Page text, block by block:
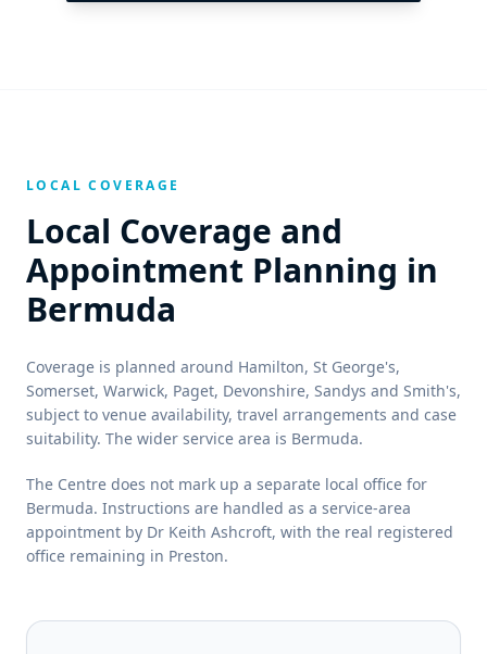
LOCAL COVERAGE
Local Coverage and
Appointment Planning in
Bermuda
Coverage is planned around Hamilton, St George's,
Somerset, Warwick, Paget, Devonshire, Sandys and Smith's,
subject to venue availability, travel arrangements and case
suitability. The wider service area is Bermuda.
The Centre does not mark up a separate local office for
Bermuda. Instructions are handled as a service-area
appointment by Dr Keith Ashcroft, with the real registered
office remaining in Preston.